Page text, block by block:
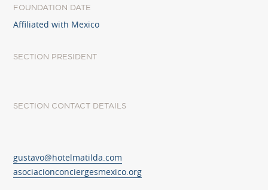
FOUNDATION DATE
Affiliated with Mexico
SECTION PRESIDENT
SECTION CONTACT DETAILS
gustavo@hotelmatilda.com
asociacionconciergesmexico.org